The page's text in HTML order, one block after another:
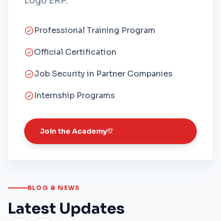
Professional Training Program
Official Certification
Job Security in Partner Companies
Internship Programs
Join the Academy
BLOG & NEWS
Latest Updates